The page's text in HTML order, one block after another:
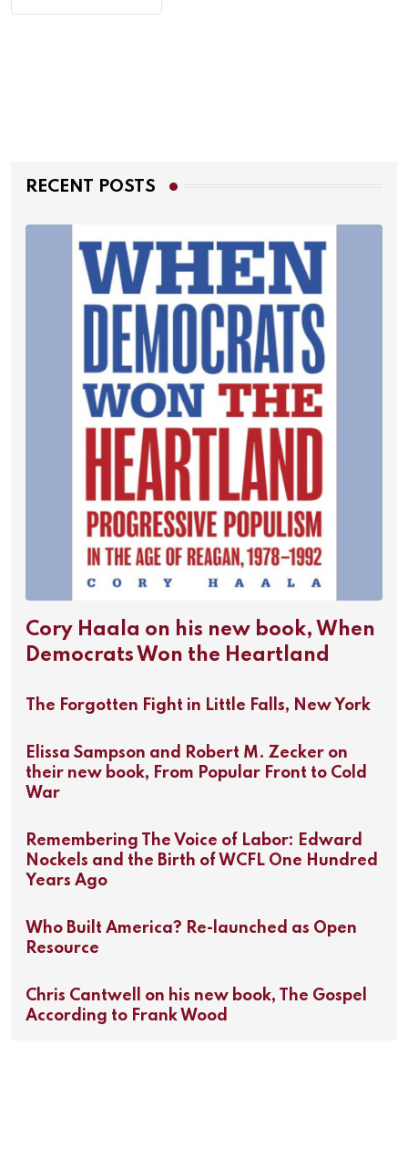
RECENT POSTS
Cory Haala on his new book, When
Democrats Won the Heartland
The Forgotten Fight in Little Falls, New York
Elissa Sampson and Robert M. Zecker on
their new book, From Popular Front to Cold
War
Remembering The Voice of Labor: Edward
Nockels and the Birth of WCFL One Hundred
Years Ago
Who Built America? Re-launched as Open
Resource
Chris Cantwell on his new book, The Gospel
According to Frank Wood